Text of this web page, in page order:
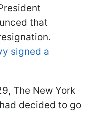
that
signed a
The New York
decided to go